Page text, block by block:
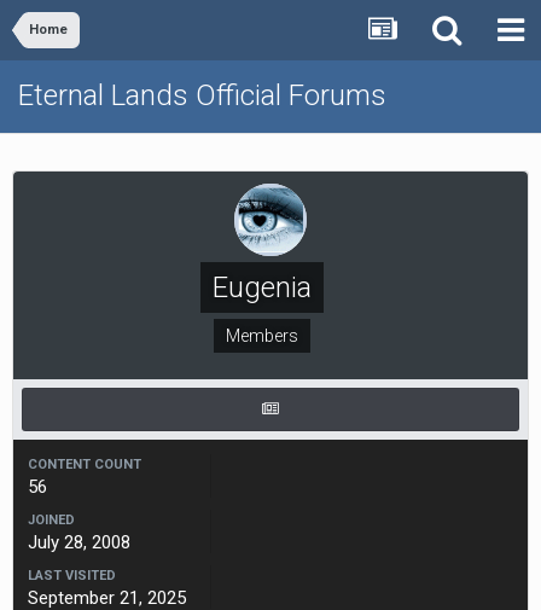
Home
Eternal Lands Official Forums
Eugenia
Members
CONTENT COUNT
56
JOINED
July 28, 2008
LAST VISITED
September 21, 2025